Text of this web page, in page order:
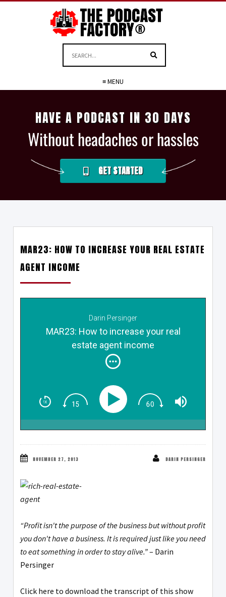
≡ MENU
HAVE A PODCAST IN 30 DAYS
Without headaches or hassles
GET STARTED
MAR23: HOW TO INCREASE YOUR REAL ESTATE
AGENT INCOME
Darin Persinger
MAR23: How to increase your real
estate agent income
NOVEMBER 27, 2013 DARIN PERSINGER
“Profit isn't the purpose of the business but without profit
you don't have a business. It is required just like you need
to eat something in order to stay alive.”– Darin
Persinger
Click here to download the transcript of this show